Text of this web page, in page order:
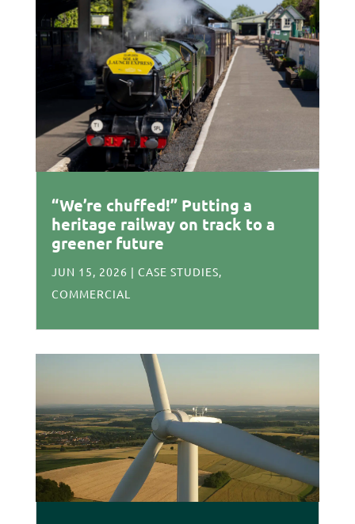
“We’re chuffed!” Putting a
heritage railway on track to a
greener future
JUN 15, 2026 | CASE STUDIES,
COMMERCIAL